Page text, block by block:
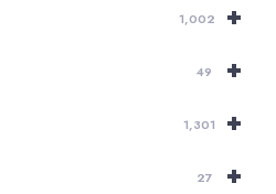
+
1,002
+
49
+
1,301
+
27